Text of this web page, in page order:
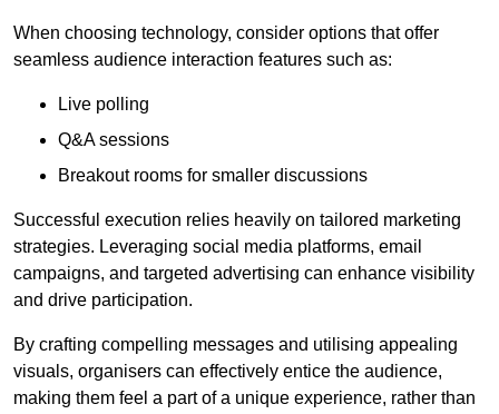
When choosing technology, consider options that offer
seamless audience interaction features such as:
Live polling
Q&A sessions
Breakout rooms for smaller discussions
Successful execution relies heavily on tailored marketing
strategies. Leveraging social media platforms, email
campaigns, and targeted advertising can enhance visibility
and drive participation.
By crafting compelling messages and utilising appealing
visuals, organisers can effectively entice the audience,
making them feel a part of a unique experience, rather than